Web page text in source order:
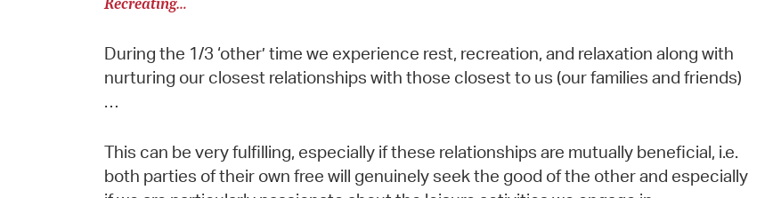
During the 1/3 ‘other’ time we experience rest, recreation, and relaxation along with
nurturing our closest relationships with those closest to us (our families and friends)
…
This can be very fulfilling, especially if these relationships are mutually beneficial, i.e.
both parties of their own free will genuinely seek the good of the other and especially